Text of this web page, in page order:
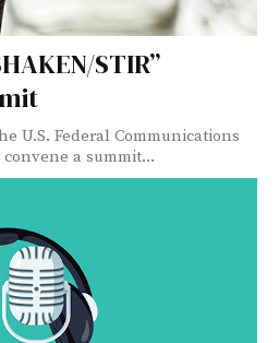
STIR”
U.S. Federal Communications
a summit...